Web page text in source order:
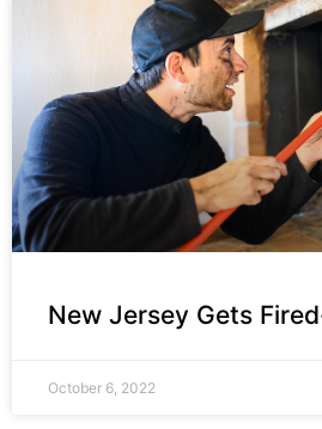
New Jersey Gets
October 6, 2022